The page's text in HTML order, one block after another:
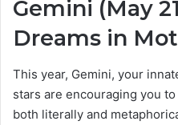
Gemini (May
Dreams in
This year, Gemini, your
stars are encouraging you
both literally and